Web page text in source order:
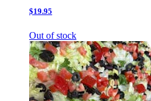
$19.95
Out of stock